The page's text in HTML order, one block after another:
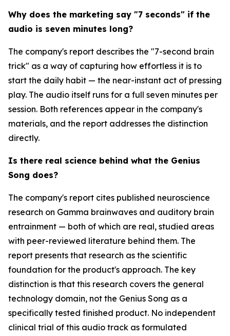
Why does the marketing say "7 seconds" if the
audio is seven minutes long?
The company's report describes the "7-second brain
trick" as a way of capturing how effortless it is to
start the daily habit — the near-instant act of pressing
play. The audio itself runs for a full seven minutes per
session. Both references appear in the company's
materials, and the report addresses the distinction
directly.
Is there real science behind what the Genius
Song does?
The company's report cites published neuroscience
research on Gamma brainwaves and auditory brain
entrainment — both of which are real, studied areas
with peer-reviewed literature behind them. The
report presents that research as the scientific
foundation for the product's approach. The key
distinction is that this research covers the general
technology domain, not the Genius Song as a
specifically tested finished product. No independent
clinical trial of this audio track as formulated